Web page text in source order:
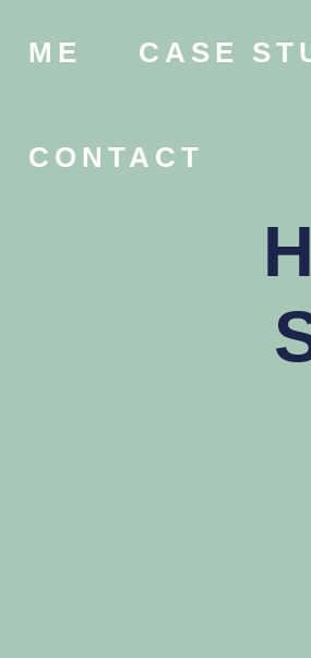
ME CASE
CONTACT